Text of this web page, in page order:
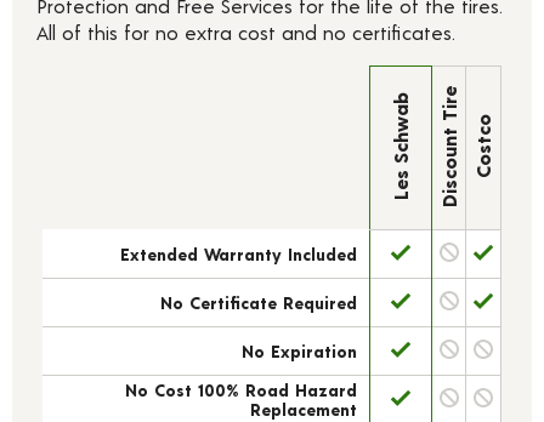
Protection and Free Services for the life of the tires.
All of this for no extra cost and no certificates.
Les Schwab Discount Tire Costco
Extended Warranty Included
No Certificate Required
No Expiration
No Cost 100% Road Hazard
Replacement